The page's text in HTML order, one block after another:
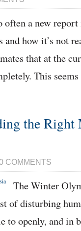
often a new
how it’s not
that at the
This
the Right
COMMENTS
The Winter
of disturbing
to openly, and in